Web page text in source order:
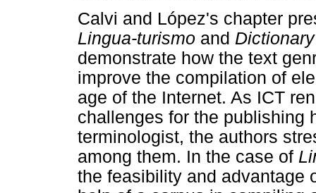
Calvi and López's chapter
Lingua-turismo and
demonstrate how the text
improve the compilation of
age of the Internet. As ICT
challenges for the publishing
terminologist, the authors
among them. In the case of
the feasibility and advantage